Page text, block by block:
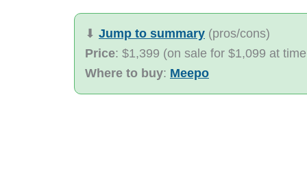
⬇︎ Jump to summary (pros/cons)
Price: $1,399 (on sale for $1,099 at
Where to buy: Meepo